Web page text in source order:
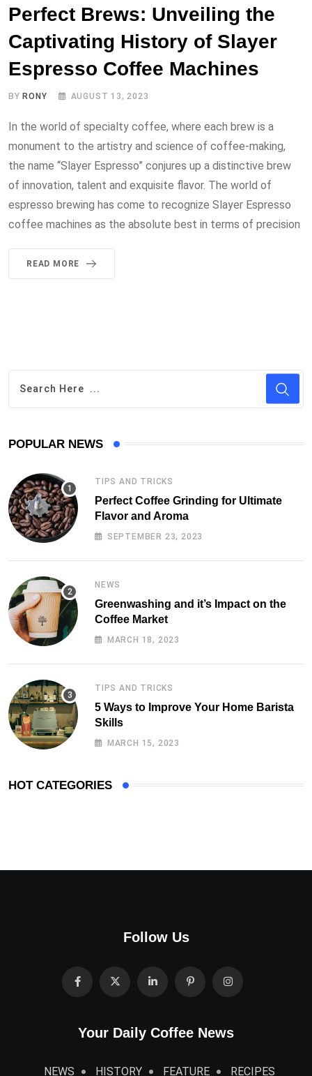
Perfect Brews: Unveiling the
Captivating History of Slayer
Espresso Coffee Machines
BY RONY AUGUST 13, 2023
In the world of specialty coffee, where each brew is a
monument to the artistry and science of coffee-making,
the name “Slayer Espresso” conjures up a distinctive brew
of innovation, talent and exquisite flavor. The world of
espresso brewing has come to recognize Slayer Espresso
coffee machines as the absolute best in terms of precision
READ MORE
POPULAR NEWS
TIPS AND TRICKS
Perfect Coffee Grinding for Ultimate
Flavor and Aroma
SEPTEMBER 23, 2023
NEWS
Greenwashing and it’s Impact on the
Coffee Market
MARCH 18, 2023
TIPS AND TRICKS
5 Ways to Improve Your Home Barista
Skills
MARCH 15, 2023
HOT CATEGORIES
Follow Us
Your Daily Coffee News
NEWS HISTORY FEATURE RECIPES